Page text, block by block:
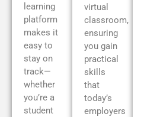
learning
platform
makes it
easy to
stay on
track—
whether
you’re a
student
virtual
classroom,
ensuring
you gain
practical
skills
that
today’s
employers